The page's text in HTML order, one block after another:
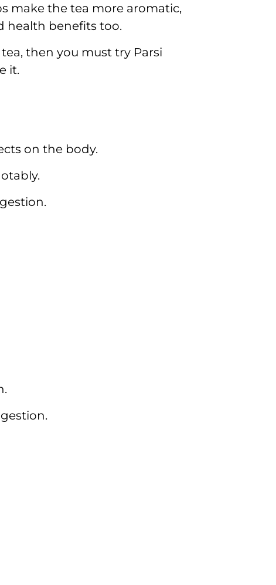
make the tea more aromatic,
health benefits too.
then you must try Parsi
it.
on the body.